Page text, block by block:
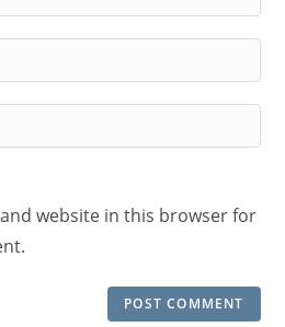
website in this browser for